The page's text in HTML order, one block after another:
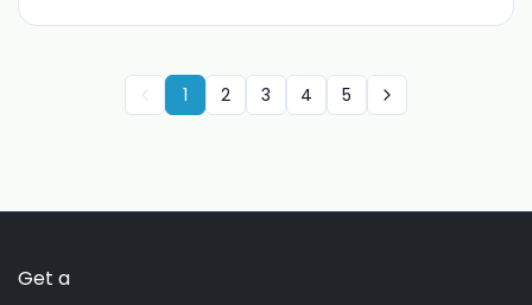
1 2 3 4 5
Get a